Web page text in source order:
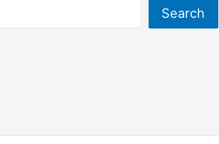
Search